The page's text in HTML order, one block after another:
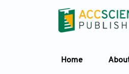
Home